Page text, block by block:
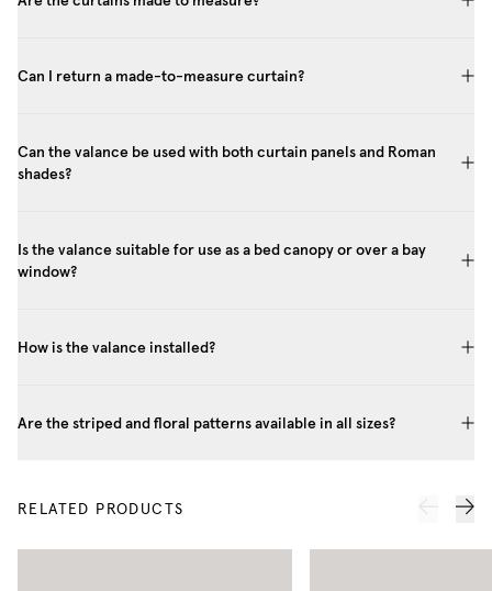
Can I return a made-to-measure curtain?
Can the valance be used with both curtain panels and Roman
shades?
Is the valance suitable for use as a bed canopy or over a bay
window?
How is the valance installed?
Are the striped and floral patterns available in all sizes?
RELATED PRODUCTS